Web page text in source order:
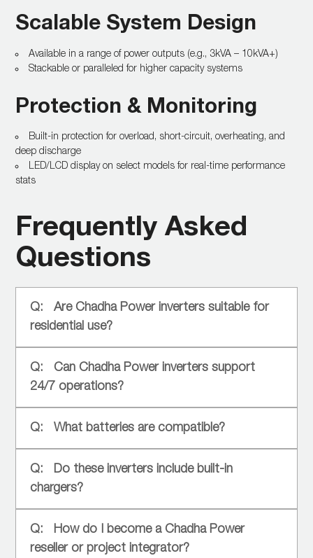
Scalable System Design
Available in a range of power outputs (e.g., 3kVA – 10kVA+)
Stackable or paralleled for higher capacity systems
Protection & Monitoring
Built-in protection for overload, short-circuit, overheating, and
deep discharge
LED/LCD display on select models for real-time performance
stats
Frequently Asked
Questions
Are Chadha Power inverters suitable for
residential use?
Can Chadha Power inverters support
24/7 operations?
What batteries are compatible?
Do these inverters include built-in
chargers?
How do I become a Chadha Power
reseller or project integrator?